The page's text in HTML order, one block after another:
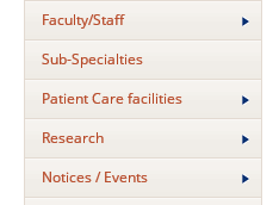
Faculty/Staff
Sub-Specialties
Patient Care facilities
Research
Notices / Events